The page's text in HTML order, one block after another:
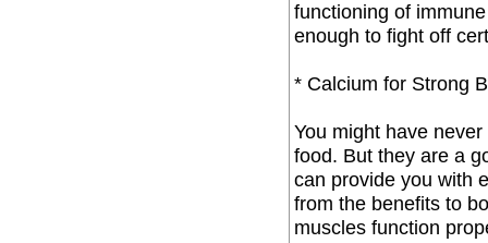
functioning of
enough to fight off
* Calcium for Strong
You might have
food. But they are a
can provide you with
from the benefits to
muscles function